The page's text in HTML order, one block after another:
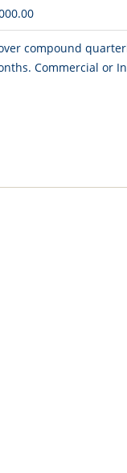
compound
Commercial or